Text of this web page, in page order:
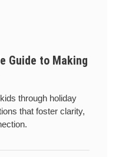
Guide to Making
through holiday
that foster clarity,